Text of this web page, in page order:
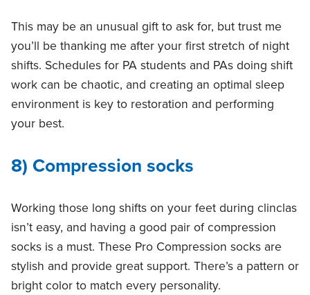
This may be an unusual gift to ask for, but trust me
you’ll be thanking me after your first stretch of night
shifts. Schedules for PA students and PAs doing shift
work can be chaotic, and creating an optimal sleep
environment is key to restoration and performing
your best.
8) Compression socks
Working those long shifts on your feet during clinclas
isn’t easy, and having a good pair of compression
socks is a must. These Pro Compression socks are
stylish and provide great support. There’s a pattern or
bright color to match every personality.